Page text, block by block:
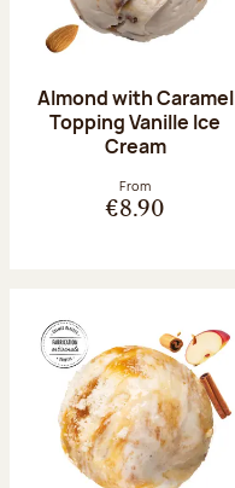
Almond with Caramel
Topping Vanille Ice
Cream
From
€8.90